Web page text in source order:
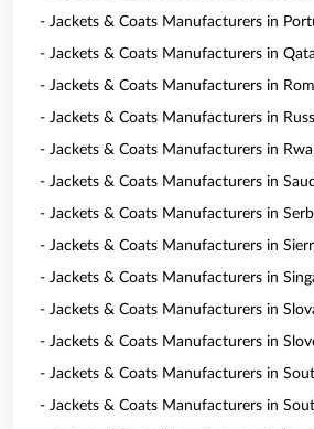
- Jackets & Coats Manufacturers in
- Jackets & Coats Manufacturers in
- Jackets & Coats Manufacturers in
- Jackets & Coats Manufacturers in
- Jackets & Coats Manufacturers in
- Jackets & Coats Manufacturers in
- Jackets & Coats Manufacturers in
- Jackets & Coats Manufacturers in
- Jackets & Coats Manufacturers in
- Jackets & Coats Manufacturers in
- Jackets & Coats Manufacturers in
- Jackets & Coats Manufacturers in
- Jackets & Coats Manufacturers in